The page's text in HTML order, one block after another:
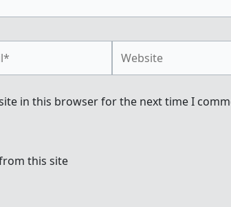
in this browser for the next time I
this site